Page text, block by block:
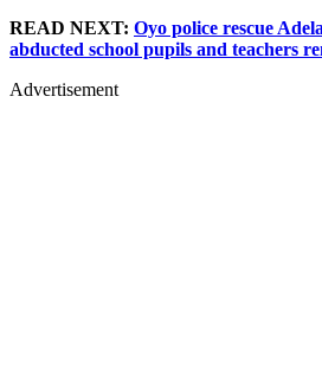
READ NEXT: Oyo police rescue
abducted school pupils and teachers
Advertisement